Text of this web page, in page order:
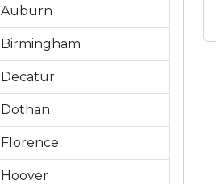
Auburn
Birmingham
Decatur
Dothan
Florence
Hoover